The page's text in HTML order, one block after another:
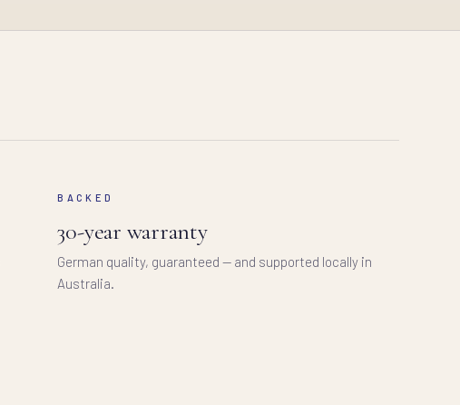
BACKED
30-year warranty
German quality, guaranteed — and supported locally in
Australia.